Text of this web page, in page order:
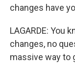
changes have
LAGARDE: You
changes, no
massive way to